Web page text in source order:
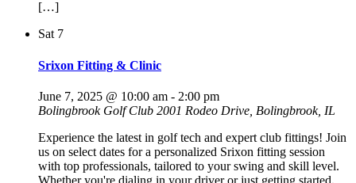
[…]
Sat 7
Srixon Fitting & Clinic
June 7, 2025 @ 10:00 am - 2:00 pm
Bolingbrook Golf Club 2001 Rodeo Drive, Bolingbrook, IL
Experience the latest in golf tech and expert club fittings! Join
us on select dates for a personalized Srixon fitting session
with top professionals, tailored to your swing and skill level.
Whether you're dialing in your driver or just getting started,